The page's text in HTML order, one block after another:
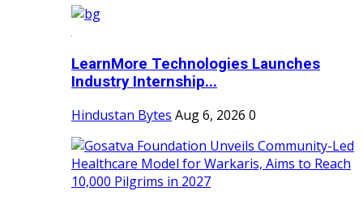
LearnMore Technologies Launches
Industry Internship...
Hindustan Bytes Aug 6, 2026 0